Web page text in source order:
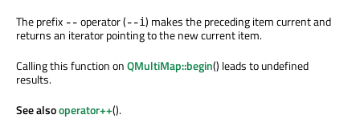
The prefix -- operator (--i) makes the preceding item current and
returns an iterator pointing to the new current item.
Calling this function onQMultiMap::begin() leads to undefined
results.
See alsooperator++().